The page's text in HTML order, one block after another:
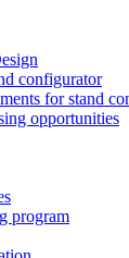
configurator
for stand
opportunities
program